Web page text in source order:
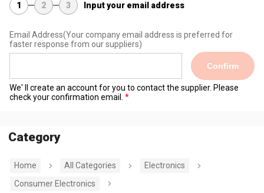
1 2 3 Input your email address
Email Address(Your company email address is preferred for
faster response from our suppliers)
Confirm
We' ll create an account for you to contact the supplier. Please
check your confirmation email.
Category
Home All Categories
Electronics
Consumer Electronics